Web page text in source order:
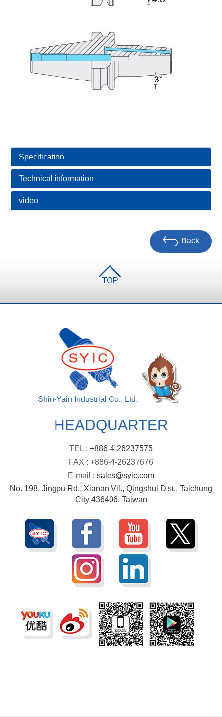
Specification
Technical information
video
Back
Shin-Yain Industrial Co., Ltd.
HEADQUARTER
TEL : +886-4-26237575
FAX : +886-4-26237676
E-mail : sales@syic.com
No. 198, Jingpu Rd., Xianan Vil., Qingshui Dist., Taichung
City 436406, Taiwan